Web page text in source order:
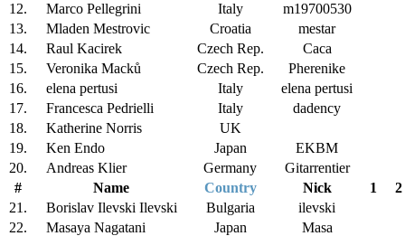
12.
Marco Pellegrini Italy
m19700530
13.
Mladen Mestrovic Croatia
mestar
14.
Raul Kacirek Czech Rep.
Caca
15.
Veronika Macků Czech Rep.
Pherenike
16.
elena pertusi Italy
elena pertusi
17.
Francesca Pedrielli Italy
dadency
18.
Katherine Norris
UK
19.
Ken Endo Japan
EKBM
20.
Andreas Klier Germany
Gitarrentier
#
Name Country Nick 1
2
21.
Borislav Ilevski Ilevski Bulgaria
ilevski
22.
Masaya Nagatani Japan
Masa